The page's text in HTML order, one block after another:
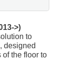
>)
to
designed
of the floor to